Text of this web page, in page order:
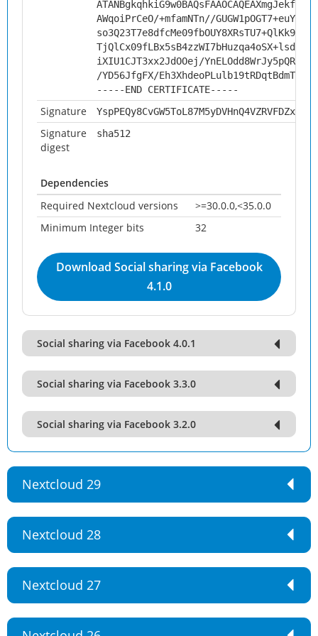
AWqoiPrCeO/+mfamNTn//
iXIU1CJT3xx2JdOOej/YnELOdd8WrJy5pQRuR/
/YD56JfgFX/
-----END CERTIFICATE-----
Signature
Signature
digest
sha512
Dependencies
Required Nextcloud versions
>=30.0.0,<35.0.0
Minimum Integer bits
32
Download Social sharing via Facebook
4.1.0
Social sharing via Facebook 4.0.1
Social sharing via Facebook 3.3.0
Social sharing via Facebook 3.2.0
Nextcloud 29
Nextcloud 28
Nextcloud 27